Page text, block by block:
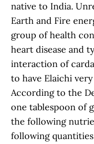
native to India.
Earth and Fire
group of health
heart disease and
interaction of
to have Elaichi
According to the
one tablespoon of
the following
following